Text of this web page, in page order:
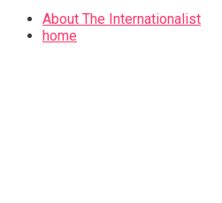
About The Internationalist
home